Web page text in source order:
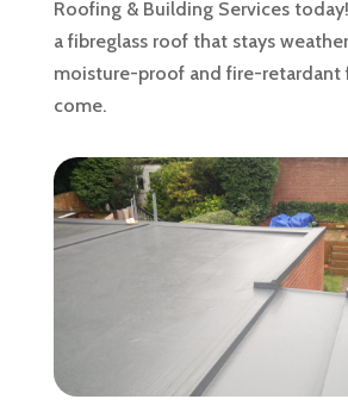
Roofing & Building Services
a fibreglass roof that stays
moisture-proof and fire-retardant
come.